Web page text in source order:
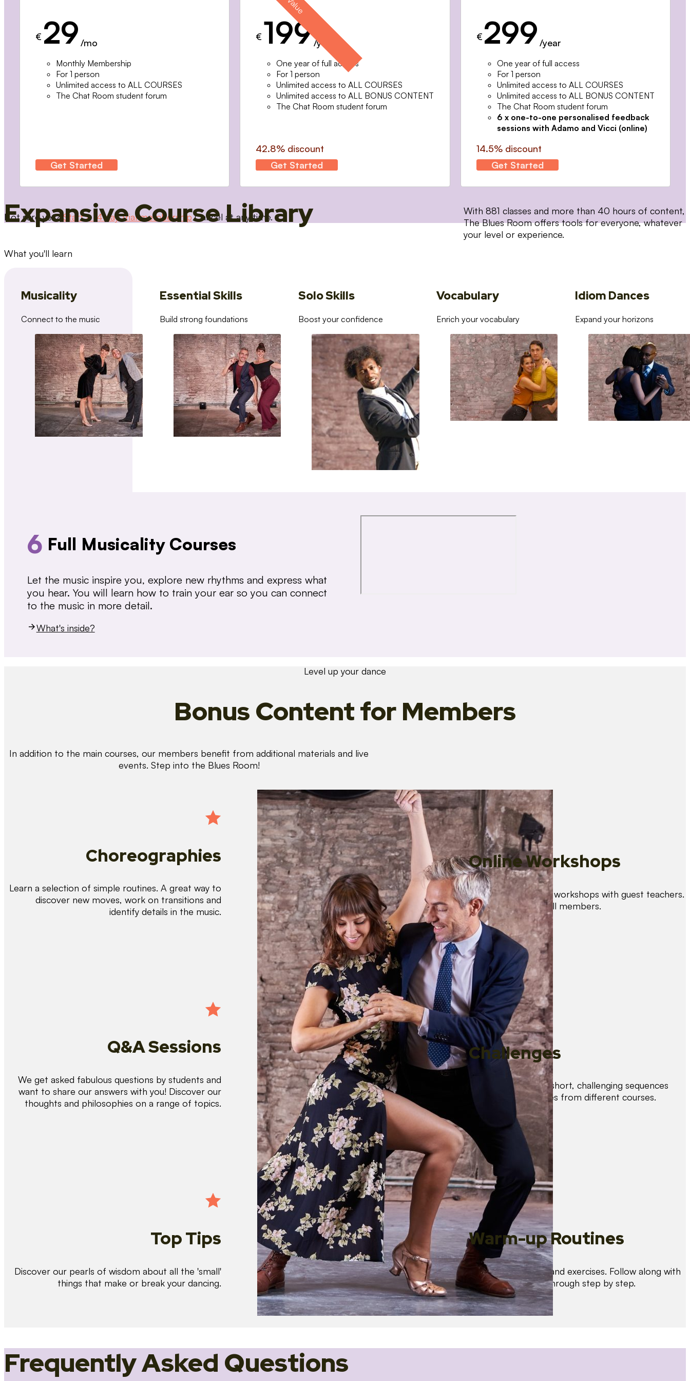
€ 29 /mo
Monthly Membership
For 1 person
Unlimited access to ALL COURSES
The Chat Room student forum
Get Started
€ 199/year
One year of full access
For 1 person
Unlimited access to ALL COURSES
Unlimited access to ALL BONUS CONTENT
The Chat Room student forum
42.8% discount
Get Started
€ 299 /year
One year of full access
For 1 person
Unlimited access to ALL COURSES
Unlimited access to ALL BONUS CONTENT
The Chat Room student forum
6 x one-to-one personalised feedback
sessions with Adamo and Vicci (online)
14.5% discount
Get Started
Not sure yet? Start a 14 day trial membershipCancel at any time.
Expansive Course Library
What you'll learn
With 881 classes and more than 40 hours of content,
The Blues Room offers tools for everyone, whatever
your level or experience.
Musicality
Connect to the music
Essential Skills
Build strong foundations
Solo Skills
Boost your confidence
Vocabulary
Enrich your vocabulary
Idiom Dances
Expand your horizons
6 Full Musicality Courses
Let the music inspire you, explore new rhythms and express what
you hear. You will learn how to train your ear so you can connect
to the music in more detail.
What's inside?
Level up your dance
Bonus Contentfor Members
In addition to the main courses, our members benefit from additional materials and live
events. Step into the Blues Room!
Choreographies
Learn a selection of simple routines. A great way to
discover new moves, work on transitions and
identify details in the music.
Online Workshops
We organise regular workshops with guest teachers.
These are free for all members.
Q&A Sessions
We get asked fabulous questions by students and
want to share our answers with you! Discover our
thoughts and philosophies on a range of topics.
Challenges
Test your skills with short, challenging sequences
combining techniques from different courses.
Top Tips
Discover our pearls of wisdom about all the 'small'
things that make or break your dancing.
Warm-up Routines
Warm up with drills and exercises. Follow along with
us as we guide you through step by step.
Frequently Asked Questions